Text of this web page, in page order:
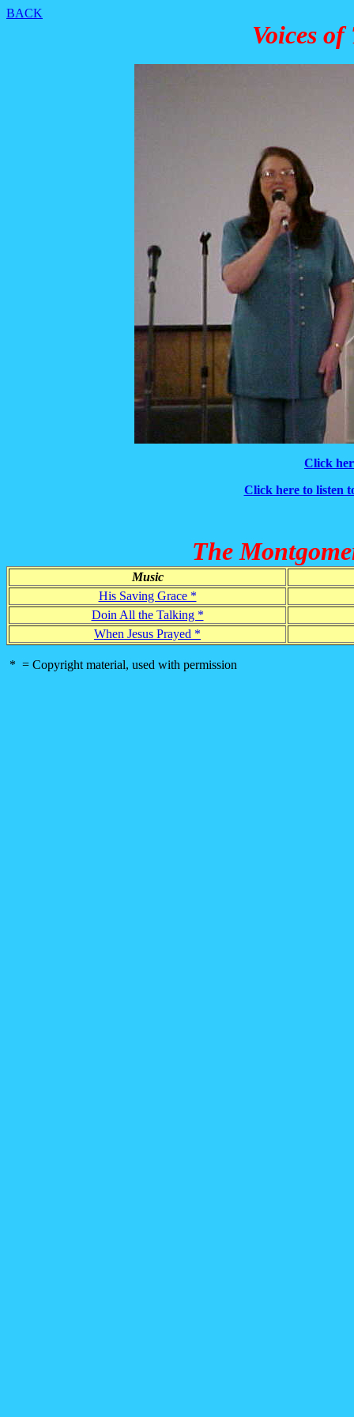
BACK
Voices
Click
Click here to listen
The
Music
His Saving Grace *
Doin All the Talking *
When Jesus Prayed *
* = Copyright material, used with permission